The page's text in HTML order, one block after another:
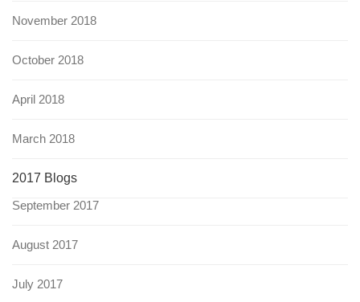
November 2018
October 2018
April 2018
March 2018
2017 Blogs
September 2017
August 2017
July 2017